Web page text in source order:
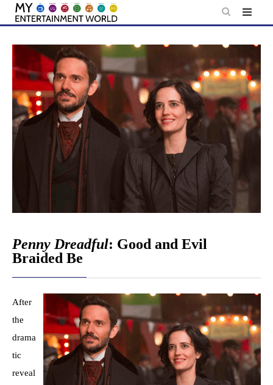
Skip
content
Penny Dreadful: Good and Evil
Braided Be
After
the
drama
tic
reveal